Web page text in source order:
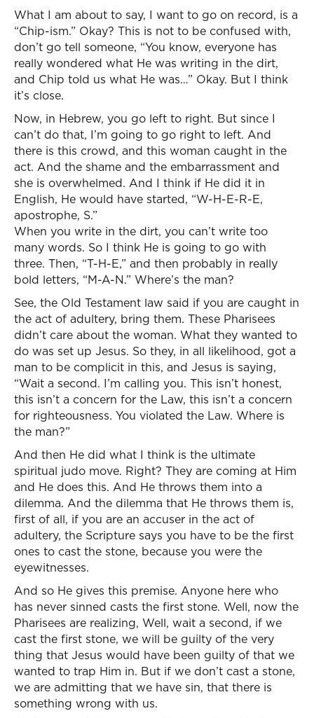
What I am about to say, I want to go on record, is a
“Chip-ism.” Okay? This is not to be confused with,
don’t go tell someone, “You know, everyone has
really wondered what He was writing in the dirt,
and Chip told us what He was…” Okay. But I think
it’s close.
Now, in Hebrew, you go left to right. But since I
can’t do that, I’m going to go right to left. And
there is this crowd, and this woman caught in the
act. And the shame and the embarrassment and
she is overwhelmed. And I think if He did it in
English, He would have started, “W-H-E-R-E,
apostrophe, S.”
When you write in the dirt, you can’t write too
many words. So I think He is going to go with
three. Then, “T-H-E,” and then probably in really
bold letters, “M-A-N.” Where’s the man?
See, the Old Testament law said if you are caught in
the act of adultery, bring them. These Pharisees
didn’t care about the woman. What they wanted to
do was set up Jesus. So they, in all likelihood, got a
man to be complicit in this, and Jesus is saying,
“Wait a second. I’m calling you. This isn’t honest,
this isn’t a concern for the Law, this isn’t a concern
for righteousness. You violated the Law. Where is
the man?”
And then He did what I think is the ultimate
spiritual judo move. Right? They are coming at Him
and He does this. And He throws them into a
dilemma. And the dilemma that He throws them is,
first of all, if you are an accuser in the act of
adultery, the Scripture says you have to be the first
ones to cast the stone, because you were the
eyewitnesses.
And so He gives this premise. Anyone here who
has never sinned casts the first stone. Well, now the
Pharisees are realizing, Well, wait a second, if we
cast the first stone, we will be guilty of the very
thing that Jesus would have been guilty of that we
wanted to trap Him in. But if we don’t cast a stone,
we are admitting that we have sin, that there is
something wrong with us.